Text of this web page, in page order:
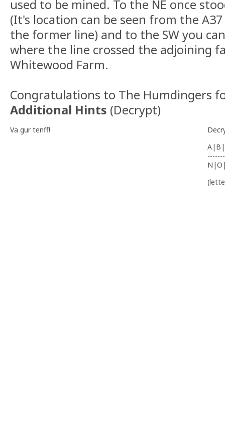
used to be mined. To the NE once
(It's location can be seen from the
the former line) and to the SW you
where the line crossed the adjoining
Whitewood Farm.
Congratulations to The Humdingers
Additional Hints (Decrypt)
Va gur tenff!